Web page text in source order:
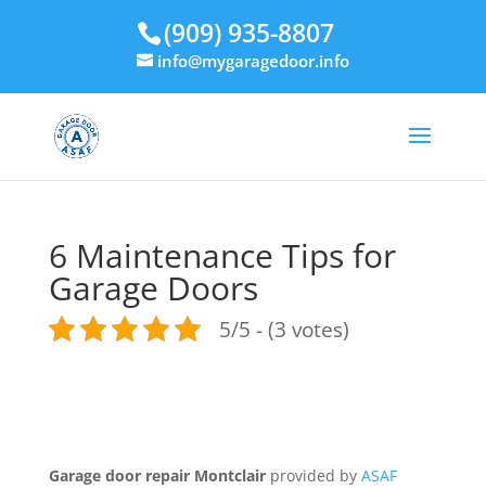
(909) 935-8807
info@mygaragedoor.info
6 Maintenance Tips for
Garage Doors
5/5 - (3 votes)
Garage door repair Montclairprovided by ASAF